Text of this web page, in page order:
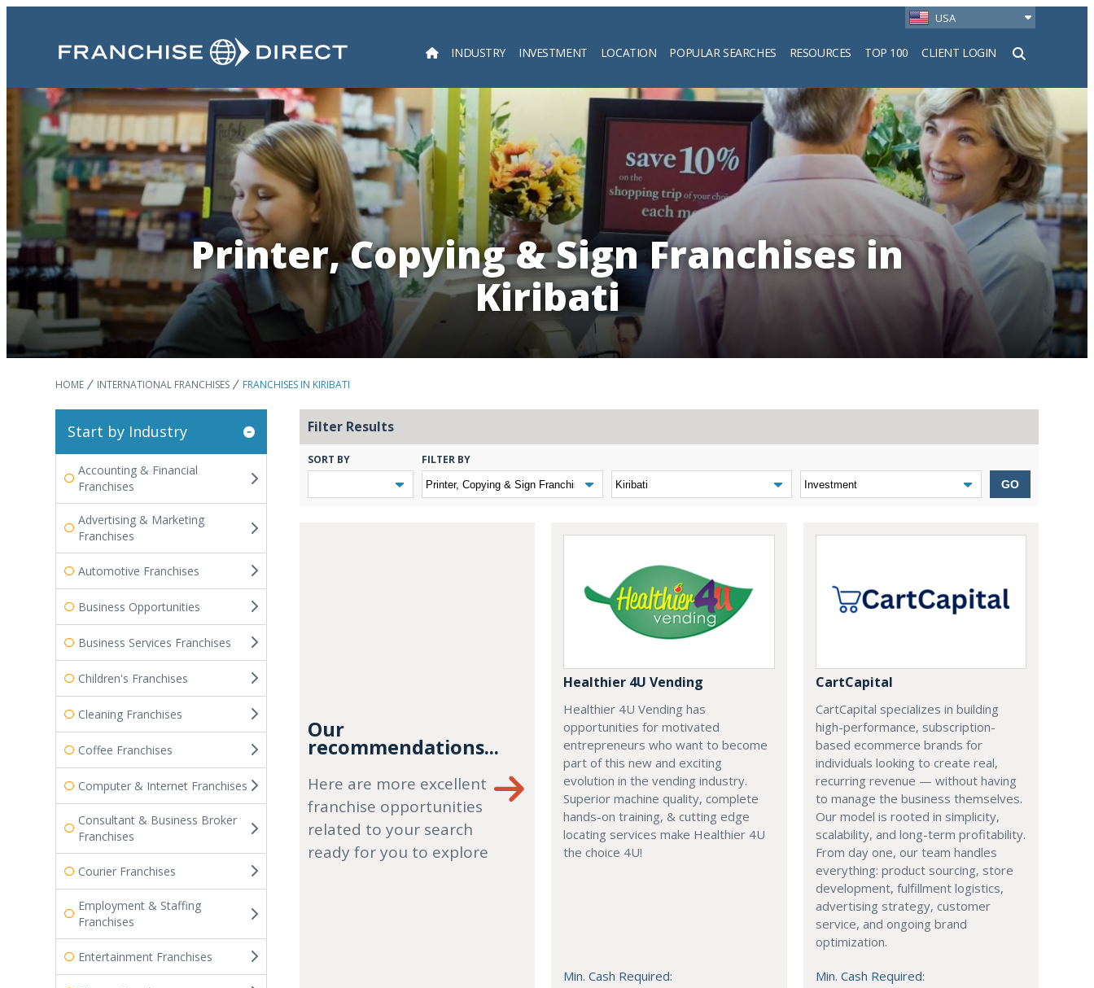
USA
INDUSTRY INVESTMENT LOCATION POPULAR SEARCHES RESOURCES TOP 100 CLIENT LOGIN
Search
Printer, Copying & Sign Franchises in
Kiribati
HOME INTERNATIONAL FRANCHISES FRANCHISES IN KIRIBATI
Start by Industry
Accounting & Financial
Franchises
Advertising & Marketing
Franchises
Automotive Franchises
Business Opportunities
Business Services Franchises
Children's Franchises
Cleaning Franchises
Coffee Franchises
Computer & Internet Franchises
Consultant & Business Broker
Franchises
Courier Franchises
Employment & Staffing
Franchises
Entertainment Franchises
Filter Results
SORT BY FILTER BY
GO
Our
recommendations...
Here are more excellent
franchise opportunities
related to your search
ready for you to explore
Healthier 4U Vending
Healthier 4U Vending has
opportunities for motivated
entrepreneurs who want to become
part of this new and exciting
evolution in the vending industry.
Superior machine quality, complete
hands-on training, & cutting edge
locating services make Healthier 4U
the choice 4U!
Min. Cash Required:
CartCapital
CartCapital specializes in building
high-performance, subscription-
based ecommerce brands for
individuals looking to create real,
recurring revenue — without having
to manage the business themselves.
Our model is rooted in simplicity,
scalability, and long-term profitability.
From day one, our team handles
everything: product sourcing, store
development, fulfillment logistics,
advertising strategy, customer
service, and ongoing brand
optimization.
Min. Cash Required: